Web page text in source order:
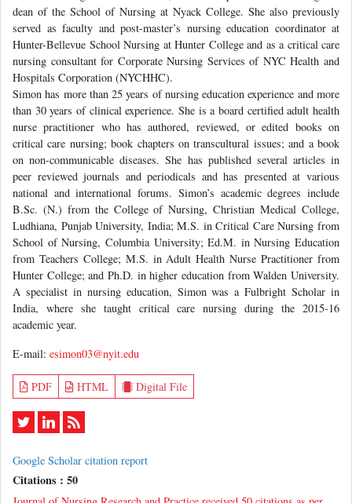
dean of the School of Nursing at Nyack College. She also previously
served as faculty and post-master’s nursing education coordinator at
Hunter-Bellevue School Nursing at Hunter College and as a critical care
nursing consultant for Corporate Nursing Services of NYC Health and
Hospitals Corporation (NYCHHC).
Simon has more than 25 years of nursing education experience and more
than 30 years of clinical experience. She is a board certified adult health
nurse practitioner who has authored, reviewed, or edited books on
critical care nursing; book chapters on transcultural issues; and a book
on non-communicable diseases. She has published several articles in
peer reviewed journals and periodicals and has presented at various
national and international forums. Simon’s academic degrees include
B.Sc. (N.) from the College of Nursing, Christian Medical College,
Ludhiana, Punjab University, India; M.S. in Critical Care Nursing from
School of Nursing, Columbia University; Ed.M. in Nursing Education
from Teachers College; M.S. in Adult Health Nurse Practitioner from
Hunter College; and Ph.D. in higher education from Walden University.
A specialist in nursing education, Simon was a Fulbright Scholar in
India, where she taught critical care nursing during the 2015-16
academic year.
E-mail: esimon03@nyit.edu
PDF HTML Digital File
Google Scholar citation report
Citations : 50